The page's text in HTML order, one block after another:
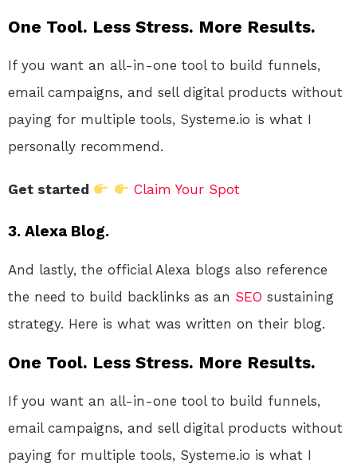
One Tool. Less Stress. More Results.
If you want an all-in-one tool to build funnels,
email campaigns, and sell digital products without
paying for multiple tools, Systeme.io is what I
personally recommend.
Get started Claim Your Spot
3. Alexa Blog.
And lastly, the official Alexa blogs also reference
the need to build backlinks as an SEO sustaining
strategy. Here is what was written on their blog.
One Tool. Less Stress. More Results.
If you want an all-in-one tool to build funnels,
email campaigns, and sell digital products without
paying for multiple tools, Systeme.io is what I